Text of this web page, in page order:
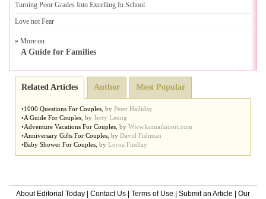
Turning Poor Grades Into Excelling In School
Love not Fear
» More on
A Guide for Families
Related Articles Author Most Popular
•1000 Questions For Couples by Peter Halliday
•A Guide For Couples by Jerry Leung
•Adventure Vacations For Couples by Www.komailnoori.com
•Anniversary Gifts For Couples by David Fishman
•Baby Shower For Couples by Lorna Findlay
About Editorial Today Contact Us Terms of Use Submit an Article Our